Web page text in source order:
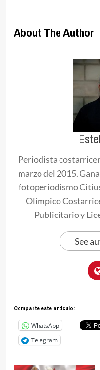
About The Author
Periodista
marzo del 2015.
fotoperiodismo
Olímpico
Publicitario y
See
Comparte este articulo:
WhatsApp
Telegram